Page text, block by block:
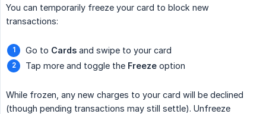
You can temporarily freeze your card to block new
transactions:
Go to Cards and swipe to your card
Tap more and toggle the Freeze option
While frozen, any new charges to your card will be declined
(though pending transactions may still settle). Unfreeze